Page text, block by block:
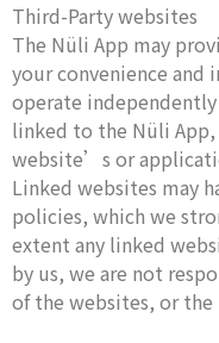
Third-Party websites
The Nüli App may
your convenience and
operate
linked to the Nüli
website’s or
Linked websites may
policies, which we
extent any linked
by us, we are not
of the websites, or